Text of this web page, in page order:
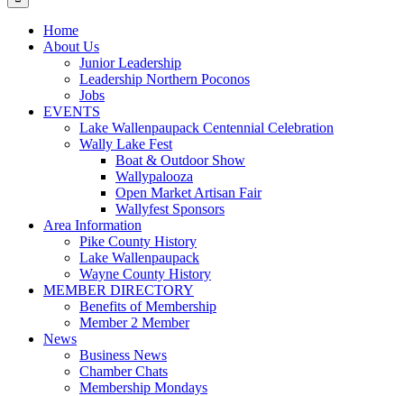
Home
About Us
Junior Leadership
Leadership Northern Poconos
Jobs
EVENTS
Lake Wallenpaupack Centennial Celebration
Wally Lake Fest
Boat & Outdoor Show
Wallypalooza
Open Market Artisan Fair
Wallyfest Sponsors
Area Information
Pike County History
Lake Wallenpaupack
Wayne County History
MEMBER DIRECTORY
Benefits of Membership
Member 2 Member
News
Business News
Chamber Chats
Membership Mondays